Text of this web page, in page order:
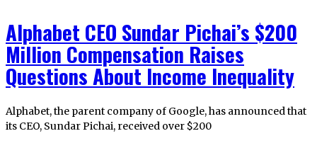
Alphabet CEO Sundar Pichai’s $200
Million Compensation Raises
Questions About Income Inequality
Alphabet, the parent company of Google, has announced that
its CEO, Sundar Pichai, received over $200